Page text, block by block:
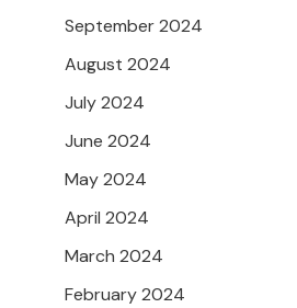
September 2024
August 2024
July 2024
June 2024
May 2024
April 2024
March 2024
February 2024